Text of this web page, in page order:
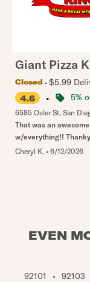
Giant Pizza
Closed
$5.99
4.6
• 5%
6585 Osler St, San
That was an
w/everything!!
Cheryl K. • 6/12/2026
EVEN
92101 • 92103